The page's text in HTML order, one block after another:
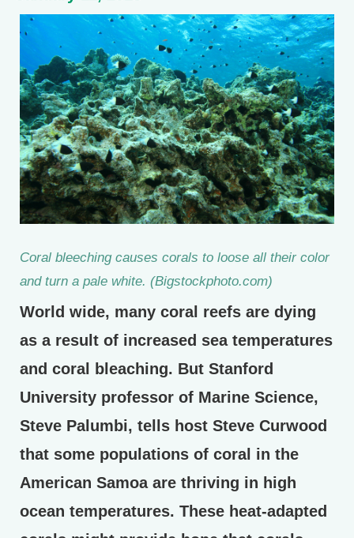
Coral bleeching causes corals to loose all their color
and turn a pale white. (Bigstockphoto.com)
World wide, many coral reefs are dying
as a result of increased sea temperatures
and coral bleaching. But Stanford
University professor of Marine Science,
Steve Palumbi, tells host Steve Curwood
that some populations of coral in the
American Samoa are thriving in high
ocean temperatures. These heat-adapted